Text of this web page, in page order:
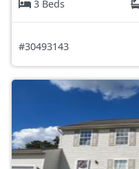
3 Beds
#30493143